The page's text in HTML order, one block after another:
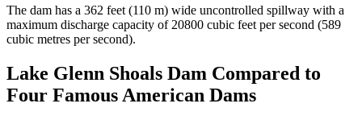
The dam has a 362 feet (110 m) wide uncontrolled spillway with a
maximum discharge capacity of 20800 cubic feet per second (589
cubic metres per second).
Lake Glenn Shoals Dam Compared to
Four Famous American Dams